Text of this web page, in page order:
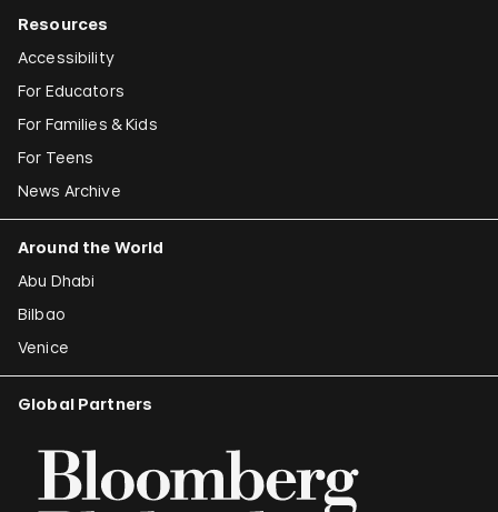
Resources
Accessibility
For Educators
For Families & Kids
For Teens
News Archive
Around the World
Abu Dhabi
Bilbao
Venice
Global Partners